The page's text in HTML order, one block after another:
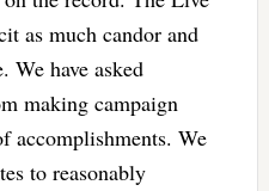
as much candor and
We have asked
making campaign
accomplishments. We
to reasonably